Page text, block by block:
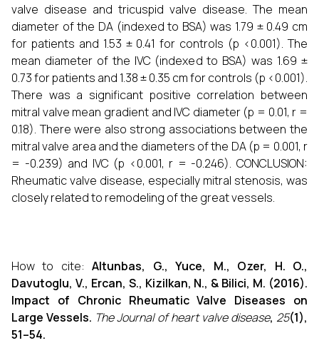
valve disease and tricuspid valve disease. The mean
diameter of the DA (indexed to BSA) was 1.79 ± 0.49 cm
for patients and 1.53 ± 0.41 for controls (p <0.001). The
mean diameter of the IVC (indexed to BSA) was 1.69 ±
0.73 for patients and 1.38 ± 0.35 cm for controls (p <0.001).
There was a significant positive correlation between
mitral valve mean gradient and IVC diameter (p = 0.01, r =
0.18). There were also strong associations between the
mitral valve area and the diameters of the DA (p = 0.001, r
= -0.239) and IVC (p <0.001, r = -0.246). CONCLUSION:
Rheumatic valve disease, especially mitral stenosis, was
closely related to remodeling of the great vessels.
How to cite:Altunbas, G., Yuce, M., Ozer, H. O.,
Davutoglu, V., Ercan, S., Kizilkan, N., & Bilici, M. (2016).
Impact of Chronic Rheumatic Valve Diseases on
Large Vessels. The Journal of heart valve disease, 25(1),
51–54.